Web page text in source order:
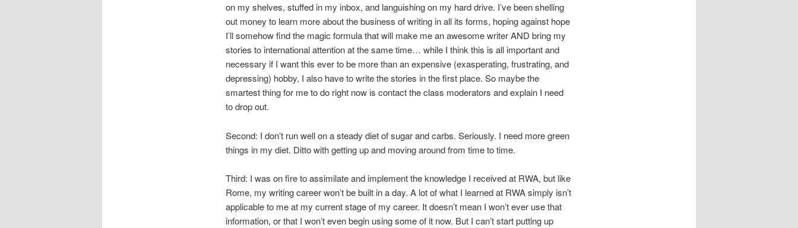
on my shelves, stuffed in my inbox, and languishing on my hard drive. I’ve been shelling
out money to learn more about the business of writing in all its forms, hoping against hope
I’ll somehow find the magic formula that will make me an awesome writer AND bring my
stories to international attention at the same time… while I think this is all important and
necessary if I want this ever to be more than an expensive (exasperating, frustrating, and
depressing) hobby, I also have to write the stories in the first place. So maybe the
smartest thing for me to do right now is contact the class moderators and explain I need
to drop out.
Second: I don’t run well on a steady diet of sugar and carbs. Seriously. I need more green
things in my diet. Ditto with getting up and moving around from time to time.
Third: I was on fire to assimilate and implement the knowledge I received at RWA, but like
Rome, my writing career won’t be built in a day. A lot of what I learned at RWA simply isn’t
applicable to me at my current stage of my career. It doesn’t mean I won’t ever use that
information, or that I won’t even begin using some of it now. But I can’t start putting up